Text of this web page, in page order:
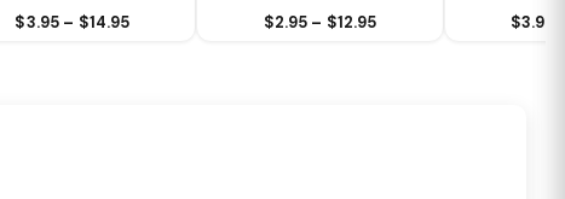
$3.95 – $14.95 $2.95 – $12.95 $3.95